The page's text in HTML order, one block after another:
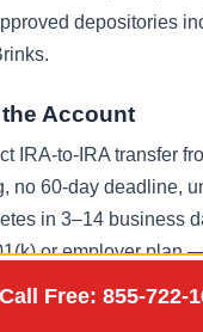
depositories
Account
IRA-to-IRA transfer
no 60-day deadline,
in 3–14 business
or employer plan
the 20% mandatory
Metals
Call Free: 855-722-